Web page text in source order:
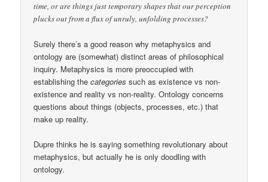
time, or are things just temporary shapes that our perception
plucks out from a flux of unruly, unfolding processes?
Surely there’s a good reason why metaphysics and
ontology are (somewhat) distinct areas of philosophical
inquiry. Metaphysics is more preoccupied with
establishing thecategories such as existence vs non-
existence and reality vs non-reality. Ontology concerns
questions about things (objects, processes, etc.) that
make up reality.
Dupre thinks he is saying something revolutionary about
metaphysics, but actually he is only doodling with
ontology.